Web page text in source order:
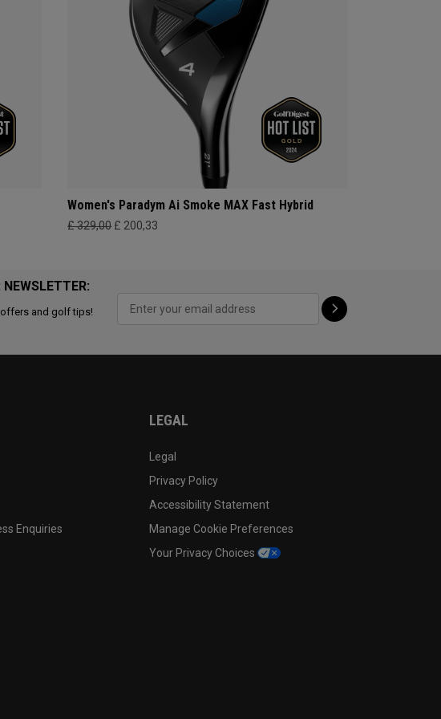
Women's Paradym Ai Smoke MAX Fast Hybrid
£ 329,00 £ 200,33
and golf tips!
Enquiries
LEGAL
Legal
Privacy Policy
Accessibility Statement
Manage Cookie Preferences
Your Privacy Choices